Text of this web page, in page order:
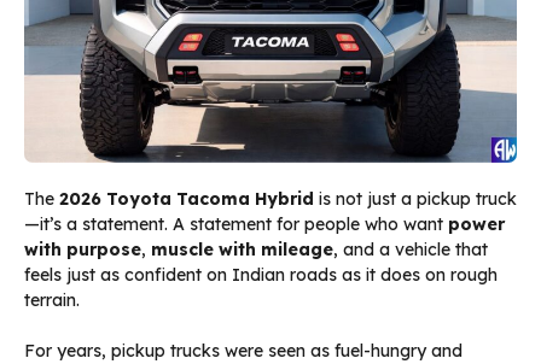
The 2026 Toyota Tacoma Hybrid is not just a pickup truck
—it’s a statement. A statement for people who want power
with purpose, muscle with mileage, and a vehicle that
feels just as confident on Indian roads as it does on rough
terrain.
For years, pickup trucks were seen as fuel-hungry and